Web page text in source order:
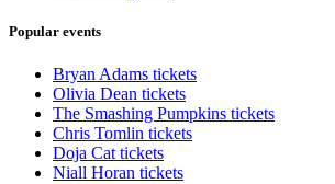
Popular events
Bryan Adams tickets
Olivia Dean tickets
The Smashing Pumpkins tickets
Chris Tomlin tickets
Doja Cat tickets
Niall Horan tickets